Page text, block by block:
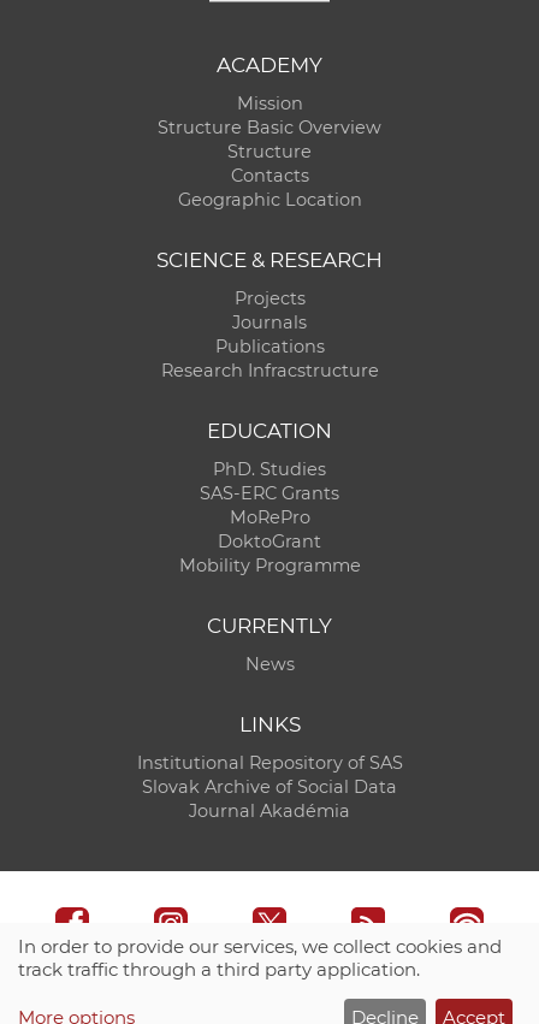
ACADEMY
Mission
Structure Basic Overview
Structure
Contacts
Geographic Location
SCIENCE & RESEARCH
Projects
Journals
Publications
Research Infracstructure
EDUCATION
PhD. Studies
SAS-ERC Grants
MoRePro
DoktoGrant
Mobility Programme
CURRENTLY
News
LINKS
Institutional Repository of SAS
Slovak Archive of Social Data
Journal Akadémia
CO SAS - Computing Centre of SAS
In order to provide our services, we collect cookies and
track traffic through a third party application.
More options Decline Accept